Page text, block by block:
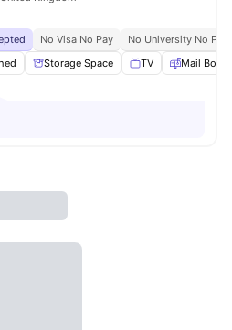
No Visa No Pay
No University No Pay
Storage Space TV Mail Boxes